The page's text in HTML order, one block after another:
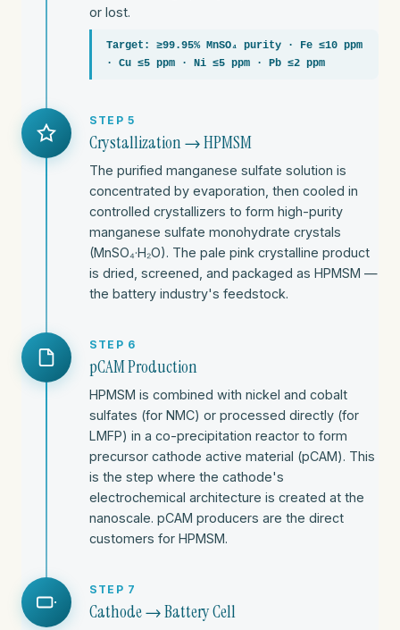
or lost.
Target: ≥99.95% MnSO₄ purity · Fe ≤10 ppm
· Cu ≤5 ppm · Ni ≤5 ppm · Pb ≤2 ppm
STEP 5
Crystallization → HPMSM
The purified manganese sulfate solution is
concentrated by evaporation, then cooled in
controlled crystallizers to form high-purity
manganese sulfate monohydrate crystals
(MnSO₄·H₂O). The pale pink crystalline product
is dried, screened, and packaged as HPMSM —
the battery industry's feedstock.
STEP 6
pCAM Production
HPMSM is combined with nickel and cobalt
sulfates (for NMC) or processed directly (for
LMFP) in a co-precipitation reactor to form
precursor cathode active material (pCAM). This
is the step where the cathode's
electrochemical architecture is created at the
nanoscale. pCAM producers are the direct
customers for HPMSM.
STEP 7
Cathode → Battery Cell